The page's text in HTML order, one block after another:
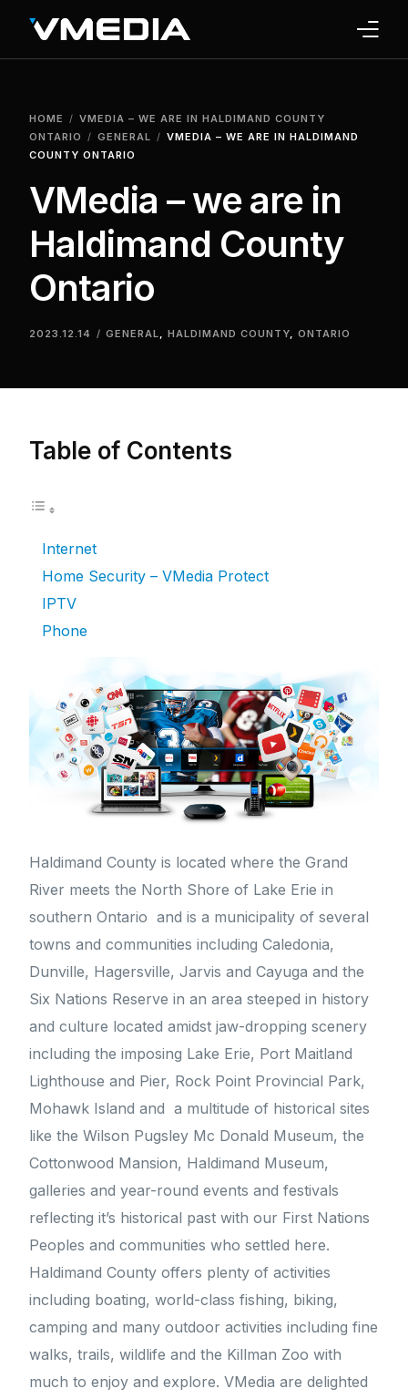
HOME
VMEDIA – WE ARE IN HALDIMAND COUNTY
ONTARIO
GENERAL
VMEDIA – WE ARE IN HALDIMAND
COUNTY ONTARIO
VMedia – we are in
Haldimand County
Ontario
2023.12.14 GENERAL,HALDIMAND COUNTY,ONTARIO
Table of Contents
Internet
Home Security – VMedia Protect
IPTV
Phone
Haldimand County is located where the Grand
River meets the North Shore of Lake Erie in
southern Ontario and is a municipality of several
towns and communities including Caledonia,
Dunville, Hagersville, Jarvis and Cayuga and the
Six Nations Reserve in an area steeped in history
and culture located amidst jaw-dropping scenery
including the imposing Lake Erie, Port Maitland
Lighthouse and Pier, Rock Point Provincial Park,
Mohawk Island and a multitude of historical sites
like the Wilson Pugsley Mc Donald Museum, the
Cottonwood Mansion, Haldimand Museum,
galleries and year-round events and festivals
reflecting it’s historical past with our First Nations
Peoples and communities who settled here.
Haldimand County offers plenty of activities
including boating, world-class fishing, biking,
camping and many outdoor activities including fine
walks, trails, wildlife and the Killman Zoo with
much to enjoy and explore. VMedia are delighted
TV
PHONE
HOME SECURITY
WHY US